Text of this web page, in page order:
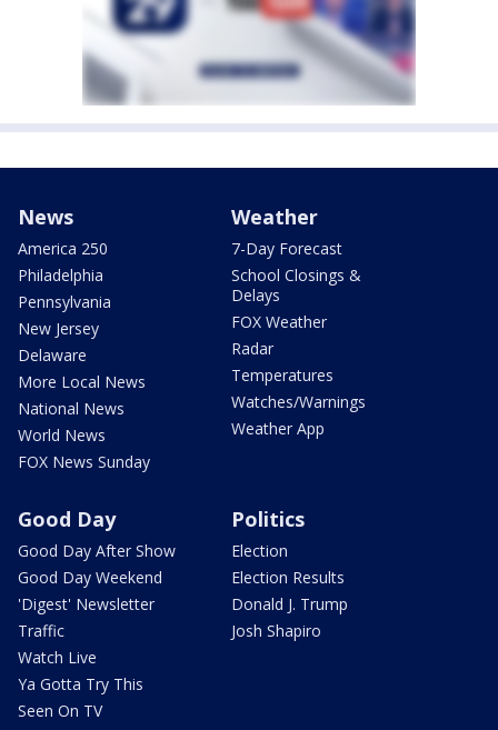
News
America 250
Philadelphia
Pennsylvania
New Jersey
Delaware
More Local News
National News
World News
FOX News Sunday
Weather
7-Day Forecast
School Closings &
Delays
FOX Weather
Radar
Temperatures
Watches/Warnings
Weather App
Good Day
Good Day After Show
Good Day Weekend
'Digest' Newsletter
Traffic
Watch Live
Ya Gotta Try This
Seen On TV
Politics
Election
Election Results
Donald J. Trump
Josh Shapiro